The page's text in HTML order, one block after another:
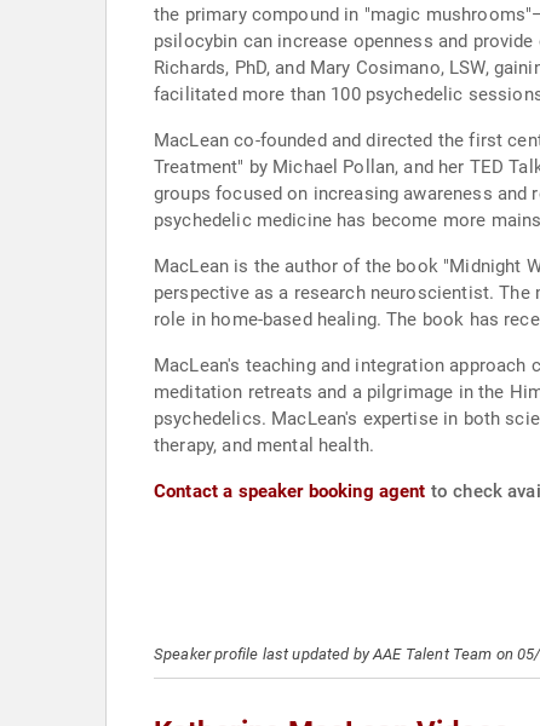
the primary compound in "magic
psilocybin can increase openness and
Richards, PhD, and Mary Cosimano, LSW,
facilitated more than 100 psychedelic
MacLean co-founded and directed the first
Treatment" by Michael Pollan, and her TED
groups focused on increasing awareness
psychedelic medicine has become more
MacLean is the author of the book "Midnight
perspective as a research neuroscientist.
role in home-based healing. The book has
MacLean's teaching and integration
meditation retreats and a pilgrimage in the
psychedelics. MacLean's expertise in both
therapy, and mental health.
Contact a speaker booking agent to check
Speaker profile last updated by AAE Talent Team on